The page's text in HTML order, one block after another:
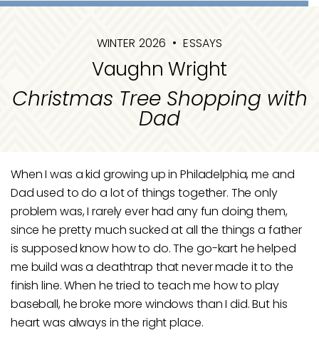
WINTER 2026 ESSAYS
Vaughn Wright
Christmas Tree Shopping with
Dad
When I was a kid growing up in Philadelphia, me and
Dad used to do a lot of things together. The only
problem was, I rarely ever had any fun doing them,
since he pretty much sucked at all the things a father
is supposed know how to do. The go-kart he helped
me build was a deathtrap that never made it to the
finish line. When he tried to teach me how to play
baseball, he broke more windows than I did. But his
heart was always in the right place.